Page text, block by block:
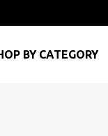
BY CATEGORY